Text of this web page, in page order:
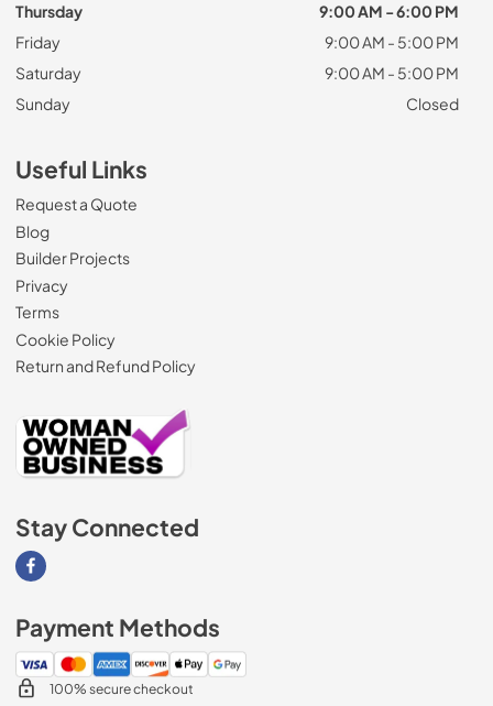
Thursday
9:00 AM - 6:00 PM
Friday
9:00 AM - 5:00 PM
Saturday
9:00 AM - 5:00 PM
Sunday
Closed
Useful Links
Request a Quote
Blog
Builder Projects
Privacy
Terms
Cookie Policy
Return and Refund Policy
Stay Connected
Visit our Facebook page
Payment Methods
100% secure checkout